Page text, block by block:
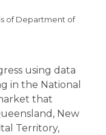
of Department of
using data
in the National
that
New
Territory,